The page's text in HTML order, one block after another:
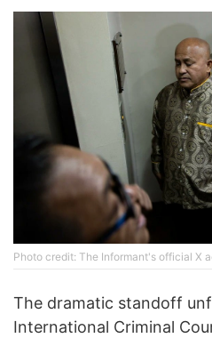
Photo credit: The Informant's official X
The dramatic standoff
International Criminal